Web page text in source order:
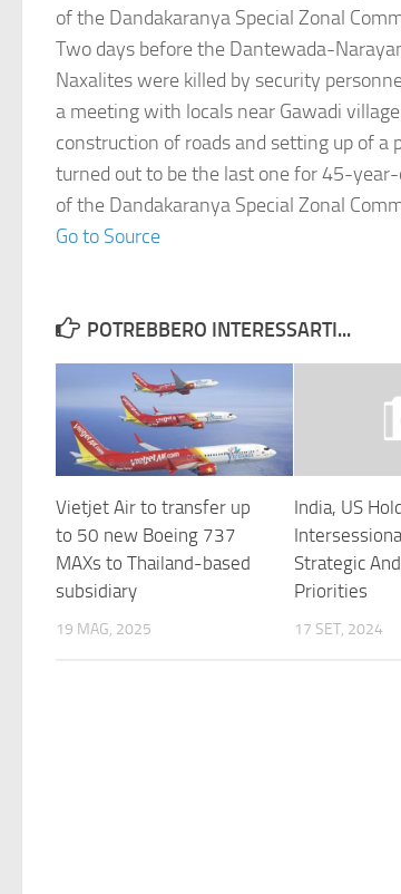
of the Dandakaranya Special Zonal
Two days before the Dantewada-
Naxalites were killed by security
a meeting with locals near Gawadi
construction of roads and setting up of a
turned out to be the last one for 45-
of the Dandakaranya Special Zonal
Go to Source
POTREBBERO INTERESSARTI...
Vietjet Air to transfer up
to 50 new Boeing 737
MAXs to Thailand-based
subsidiary
19 MAG, 2025
India, US
Strategic
Priorities
17 SET, 2024